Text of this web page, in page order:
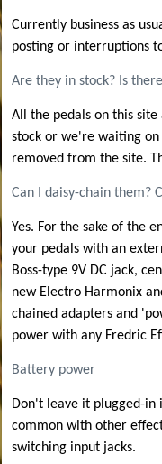
Currently business as
posting or interruptions
Are they in stock? Is
All the pedals on this
stock or we're waiting
removed from the site.
Can I daisy-chain them?
Yes. For the sake of the
your pedals with an
Boss-type 9V DC jack,
new Electro Harmonix
chained adapters and
power with any Fredric
Battery power
Don't leave it plugged-
common with other
switching input jacks.